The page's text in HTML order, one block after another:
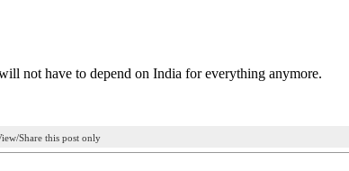
not have to depend on India for everything anymore.
Share this post only